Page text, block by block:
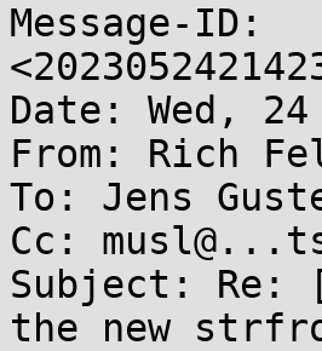
Message-ID:
Date: Wed,
From: Rich
To: Jens
Cc:
Subject: Re:
the new